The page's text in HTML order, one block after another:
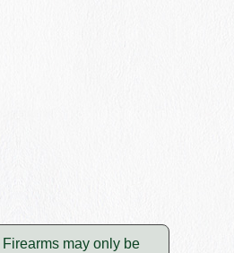
may only be